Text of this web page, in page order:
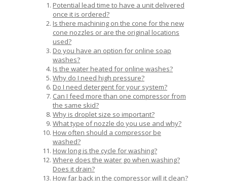
Potential lead time to have a unit delivered
once it is ordered?
Is there machining on the cone for the new
cone nozzles or are the original locations
used?
Do you have an option for online soap
washes?
Is the water heated for online washes?
Why do I need high pressure?
Do I need detergent for your system?
Can I feed more than one compressor from
the same skid?
Why is droplet size so important?
What type of nozzle do you use and why?
How often should a compressor be
washed?
How long is the cycle for washing?
Where does the water go when washing?
Does it drain?
How far back in the compressor will it clean?